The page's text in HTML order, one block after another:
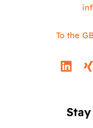
To the
L
i
e
X
i